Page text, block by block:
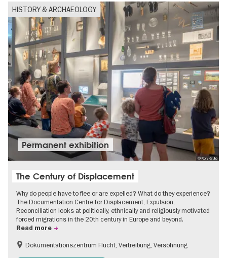
HISTORY & ARCHAEOLOGY
© Rory Grubb
Permanent exhibition
The Century of Displacement
Why do people have to flee or are expelled? What do they experience?
The Documentation Centre for Displacement, Expulsion,
Reconciliation looks at politically, ethnically and religiously motivated
forced migrations in the 20th century in Europe and beyond.
Read more
Accessible Events
Free of charge
Dokumentationszentrum Flucht, Vertreibung, Versöhnung